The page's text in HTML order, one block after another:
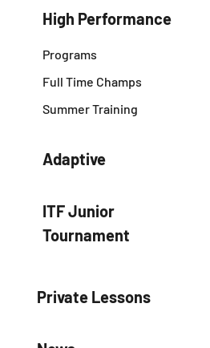
Private Lessons
High Performance
Programs
Full Time Champs
Summer Training
Adaptive
ITF Junior
Tournament